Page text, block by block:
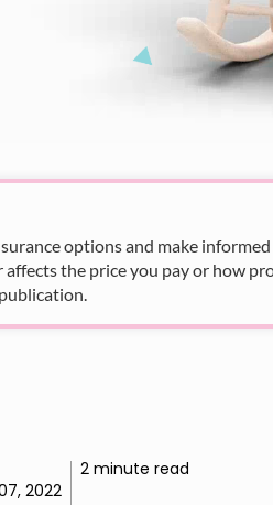
options and make
the price you pay or how
2022
2 minute read